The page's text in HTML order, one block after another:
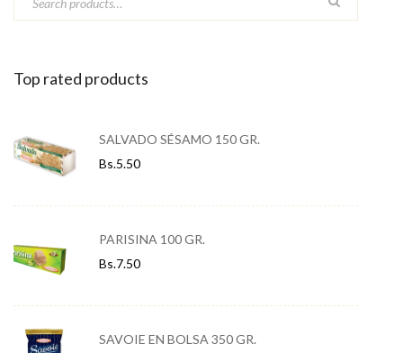
Top rated products
SALVADO SÉSAMO 150 GR.
Bs.5.50
PARISINA 100 GR.
Bs.7.50
SAVOIE EN BOLSA 350 GR.